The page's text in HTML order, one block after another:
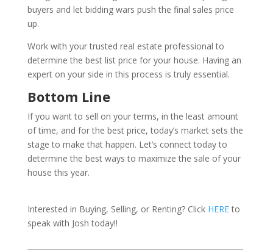
buyers and let bidding wars push the final sales price
up.
Work with your trusted real estate professional to
determine the best list price for your house. Having an
expert on your side in this process is truly essential.
Bottom Line
If you want to sell on your terms, in the least amount
of time, and for the best price, today’s market sets the
stage to make that happen. Let’s connect today to
determine the best ways to maximize the sale of your
house this year.
Interested in Buying, Selling, or Renting? Click HEREto
speak with Josh today!!